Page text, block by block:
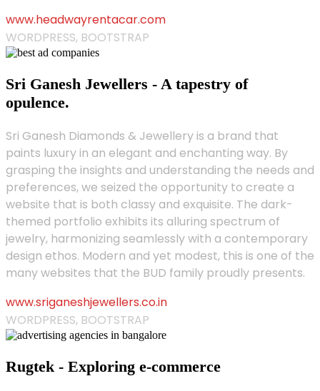
www.headwayrentacar.com
WORDPRESS, BOOTSTRAP
Sri Ganesh Jewellers - A tapestry of
opulence.
Sri Ganesh Diamonds & Jewellery is a brand that
paints luxury in an elegant and enchanting way. By
grasping the insights and understanding the needs and
preferences, we seized the opportunity to create a
website that is both classy and exquisite. The dark-
themed portfolio exhibits its alluring spectrum of
jewelry, harmonizing seamlessly with a contemporary
design ethos. Modern and yet modest, this is one of the
many websites that the BUD family proudly presents.
www.sriganeshjewellers.co.in
WORDPRESS, BOOTSTRAP
Rugtek - Exploring e-commerce